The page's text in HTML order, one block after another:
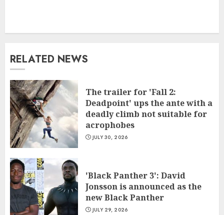
RELATED NEWS
The trailer for 'Fall 2:
Deadpoint' ups the ante with a
deadly climb not suitable for
acrophobes
JULY 30, 2026
'Black Panther 3': David
Jonsson is announced as the
new Black Panther
JULY 29, 2026